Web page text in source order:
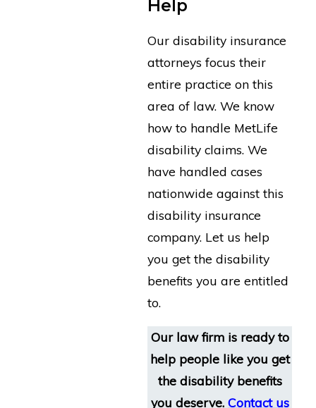
Help
Our disability insurance
attorneys focus their
entire practice on this
area of law. We know
how to handle MetLife
disability claims. We
have handled cases
nationwide against this
disability insurance
company. Let us help
you get the disability
benefits you are entitled
to.
Our law firm is ready to
help people like you get
the disability benefits
you deserve. Contact us